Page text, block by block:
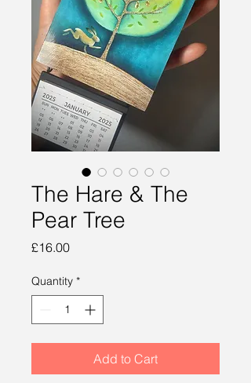
The Hare & The
Pear Tree
£16.00Price
Quantity *
Add to Cart